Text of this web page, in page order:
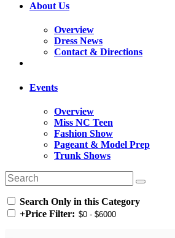
About Us
Overview
Dress News
Contact & Directions
Events
Overview
Miss NC Teen
Fashion Show
Pageant & Model Prep
Trunk Shows
Search Only in this Category
+Price Filter: